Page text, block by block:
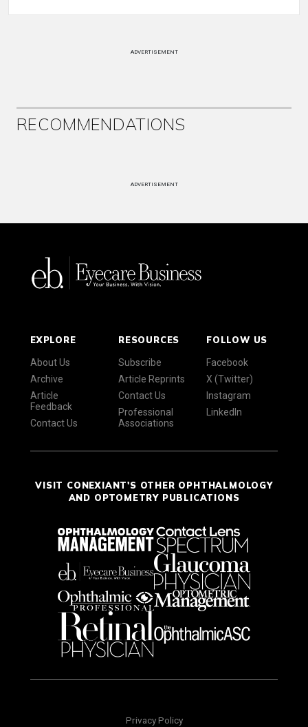
ADVERTISEMENT
RECOMMENDATIONS
ADVERTISEMENT
EXPLORE
About Us
Archive
Article
Feedback
Contact Us
RESOURCES
Subscribe
Article Reprints
Contact Us
Professional
Associations
FOLLOW US
Facebook
X (Twitter)
Instagram
LinkedIn
VISIT CONEXIANT'S OTHER OPHTHALMOLOGY
AND OPTOMETRY PUBLICATIONS
Privacy Policy